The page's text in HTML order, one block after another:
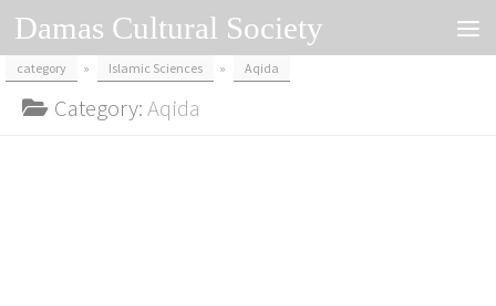
Skip to content
Damas Cultural Society
category » Islamic Sciences » Aqida
Category:Aqida